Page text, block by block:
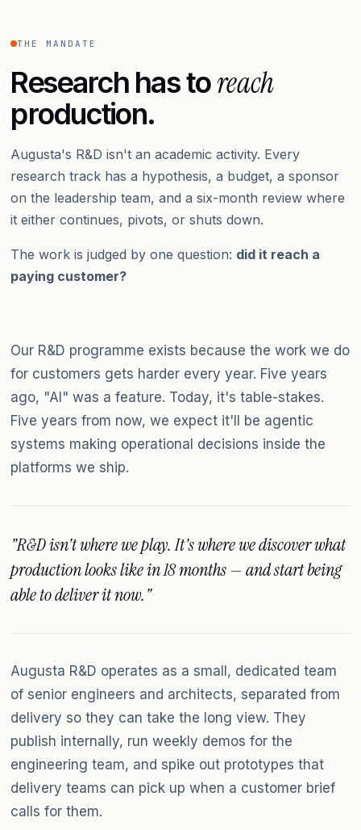
THE MANDATE
Research has toreach
production.
Augusta's R&D isn't an academic activity. Every
research track has a hypothesis, a budget, a sponsor
on the leadership team, and a six-month review where
it either continues, pivots, or shuts down.
The work is judged by one question: did it reach a
paying customer?
Our R&D programme exists because the work we do
for customers gets harder every year. Five years
ago, "AI" was a feature. Today, it's table-stakes.
Five years from now, we expect it'll be agentic
systems making operational decisions inside the
platforms we ship.
"R&D isn't where we play. It's where we discover what
production looks like in 18 months — and start being
able to deliver it now."
Augusta R&D operates as a small, dedicated team
of senior engineers and architects, separated from
delivery so they can take the long view. They
publish internally, run weekly demos for the
engineering team, and spike out prototypes that
delivery teams can pick up when a customer brief
calls for them.